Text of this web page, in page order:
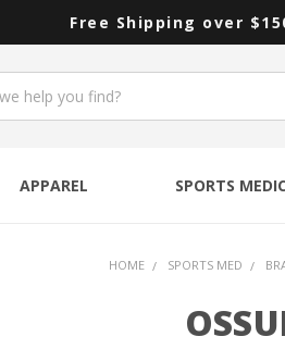
Free Shipping over
APPAREL SPORTS
HOME SPORTS MED